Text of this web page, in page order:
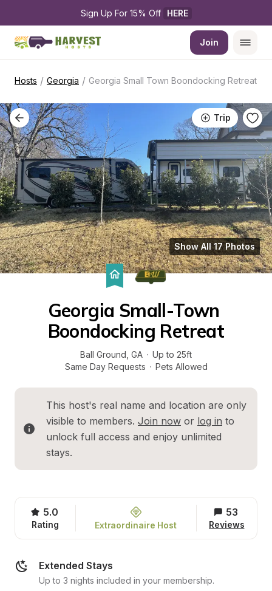
Sign Up For 15% Off HERE
Join
Hosts / Georgia / Georgia Small Town Boondocking Retreat
Trip
Show All 17 Photos
Georgia Small-Town
Boondocking Retreat
Ball Ground GA · Up to 25ft
Same Day Requests · Pets Allowed
This host's real name and location are only
visible to members. Join now or log in to
unlock full access and enjoy unlimited
stays.
5.0
Rating Extraordinaire Host
53
Reviews
Extended Stays
Up to 3 nights included in your membership.